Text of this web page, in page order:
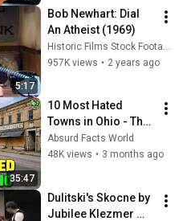
5:17
Bob Newhart: Dial
An Atheist (1969)
Historic Films Stock Footage Archive
957K views • 2 years ago
35:47
10 Most Hated
Towns in Ohio - The
#1 Pick Will Shock
You
Absurd Facts World
48K views • 3 months ago
Dulitski's Skocne by
Jubilee Klezmer